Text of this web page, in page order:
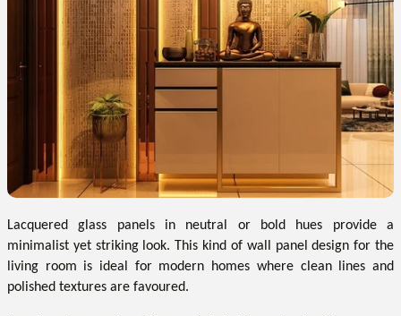
Lacquered glass panels in neutral or bold hues provide a
minimalist yet striking look. This kind of wall panel design for the
living room is ideal for modern homes where clean lines and
polished textures are favoured.